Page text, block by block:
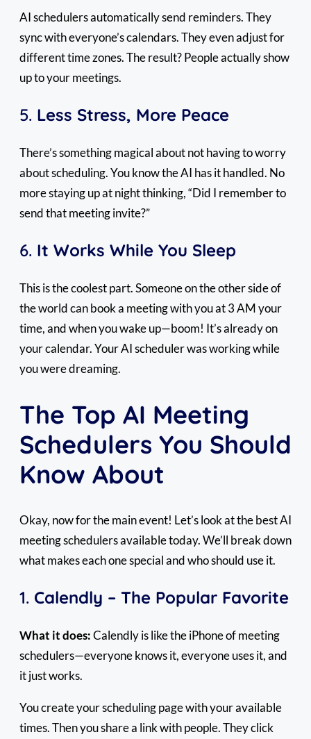
AI schedulers automatically send reminders. They
sync with everyone’s calendars. They even adjust for
different time zones. The result? People actually show
up to your meetings.
5. Less Stress, More Peace
There’s something magical about not having to worry
about scheduling. You know the AI has it handled. No
more staying up at night thinking, “Did I remember to
send that meeting invite?”
6. It Works While You Sleep
This is the coolest part. Someone on the other side of
the world can book a meeting with you at 3 AM your
time, and when you wake up—boom! It’s already on
your calendar. Your AI scheduler was working while
you were dreaming.
The Top AI Meeting
Schedulers You Should
Know About
Okay, now for the main event! Let’s look at the best AI
meeting schedulers available today. We’ll break down
what makes each one special and who should use it.
1. Calendly – The Popular Favorite
What it does:Calendly is like the iPhone of meeting
schedulers—everyone knows it, everyone uses it, and
it just works.
You create your scheduling page with your available
times. Then you share a link with people. They click